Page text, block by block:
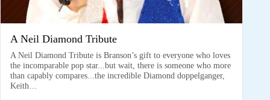
A Neil Diamond Tribute
A Neil Diamond Tribute is Branson’s gift to everyone who loves
the incomparable pop star...but wait, there is someone who more
than capably compares...the incredible Diamond doppelganger,
Keith…